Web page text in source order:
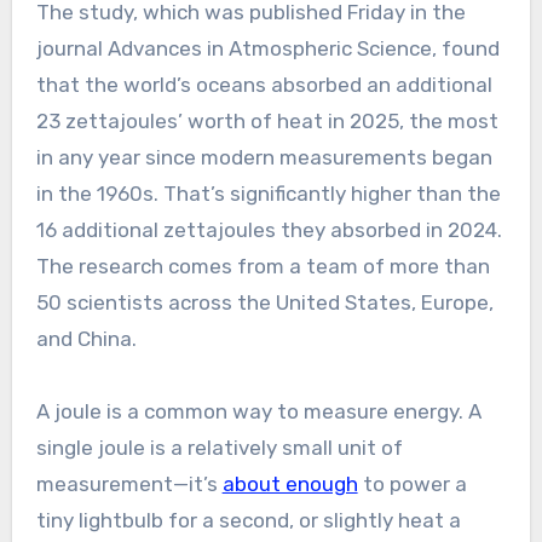
The study, which was published Friday in the
journal Advances in Atmospheric Science, found
that the world’s oceans absorbed an additional
23 zettajoules’ worth of heat in 2025, the most
in any year since modern measurements began
in the 1960s. That’s significantly higher than the
16 additional zettajoules they absorbed in 2024.
The research comes from a team of more than
50 scientists across the United States, Europe,
and China.
A joule is a common way to measure energy. A
single joule is a relatively small unit of
measurement—it’s about enough to power a
tiny lightbulb for a second, or slightly heat a